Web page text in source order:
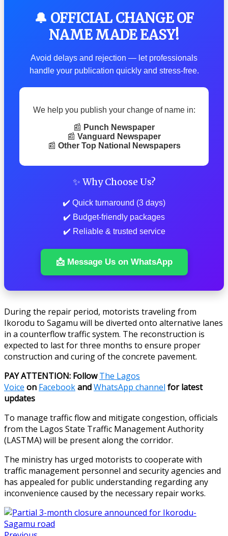
🔔 OFFICIAL CHANGE OF
NAME MADE EASY!
Avoid delays and rejection — let professionals
handle your publication quickly and stress-free.
We help you publish your change of name in:
📰 Punch Newspaper
📰 Vanguard Newspaper
📰 Other Top National Newspapers
✨ Why Choose Us?
✔️ Quick turnaround (3 days)
✔️ Budget-friendly packages
✔️ Reliable & trusted service
📩 Message Us on WhatsApp
During the repair period, motorists traveling from
Ikorodu to Sagamu will be diverted onto alternative lanes
in a counterflow traffic system. The reconstruction is
expected to last for three months to ensure proper
construction and curing of the concrete pavement.
PAY ATTENTION: FollowThe Lagos
Voice on FacebookandWhatsApp channel for latest
updates
To manage traffic flow and mitigate congestion, officials
from the Lagos State Traffic Management Authority
(LASTMA) will be present along the corridor.
The ministry has urged motorists to cooperate with
traffic management personnel and security agencies and
has appealed for public understanding regarding any
inconvenience caused by the necessary repair works.